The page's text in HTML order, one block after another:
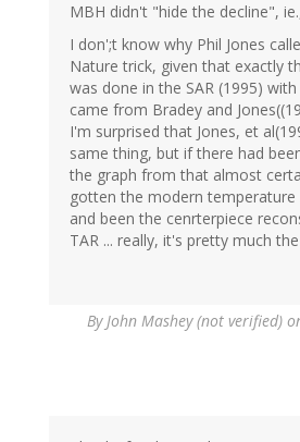
MBH didn't "hide the decline",
I don';t know why Phil Jones
Nature trick, given that exactly
was done in the SAR (1995)
came from Bradey and
I'm surprised that Jones, et
same thing, but if there had
the graph from that almost
gotten the modern temperature
and been the cenrterpiece
TAR ... really, it's pretty much
ByJohn Mashey (not verified)